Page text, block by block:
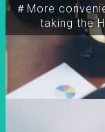
＃More
taking the